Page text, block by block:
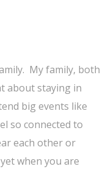
My family, both
about staying in
big events like
so connected to
each other or
when you are